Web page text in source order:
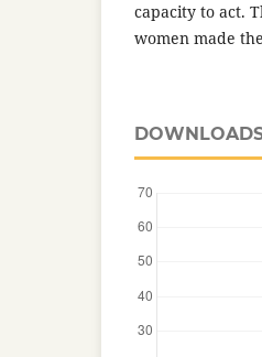
capacity to act.
women made